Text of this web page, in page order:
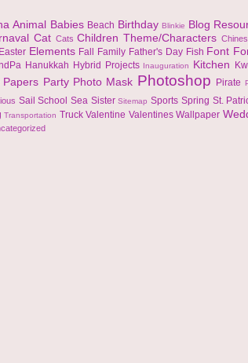
Animal Babies Beach BirthdayBlinkie Blog
Cat CatsChildren Theme/Characters
Easter Elements Fall Family Father's Day Fish Font
Hanukkah Hybrid Projects Inauguration Kitchen
Papers Party Photo Mask Photoshop Pirate
SailSchoolSea SisterSitemapSports Spring St.
Transportation Truck Valentine Valentines Wallpaper